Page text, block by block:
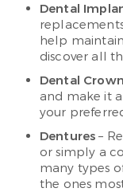
Dental
help
discover all
Dental
and make it
your
Dentures –
or simply a
many types
the ones